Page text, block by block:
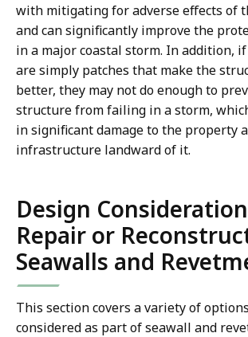
with mitigating for adverse effects of
and can significantly improve the
in a major coastal storm. In addition,
are simply patches that make the
better, they may not do enough to
structure from failing in a storm,
in significant damage to the property
infrastructure landward of it.
Design
Repair or
Seawalls and
This section covers a variety of
considered as part of seawall and